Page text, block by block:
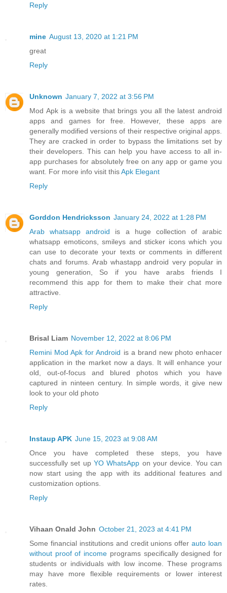
Reply
mine August 13, 2020 at 1:21 PM
great
Reply
Unknown January 7, 2022 at 3:56 PM
Mod Apk is a website that brings you all the latest android
apps and games for free. However, these apps are
generally modified versions of their respective original apps.
They are cracked in order to bypass the limitations set by
their developers. This can help you have access to all in-
app purchases for absolutely free on any app or game you
want. For more info visit thisApk Elegant
Reply
Gorddon Hendricksson January 24, 2022 at 1:28 PM
Arab whatsapp android is a huge collection of arabic
whatsapp emoticons, smileys and sticker icons which you
can use to decorate your texts or comments in different
chats and forums. Arab whastapp android very popular in
young generation, So if you have arabs friends I
recommend this app for them to make their chat more
attractive.
Reply
Brisal Liam November 12, 2022 at 8:06 PM
Remini Mod Apk for Android is a brand new photo enhacer
application in the market now a days. It will enhance your
old, out-of-focus and blured photos which you have
captured in ninteen century. In simple words, it give new
look to your old photo
Reply
Instaup APK June 15, 2023 at 9:08 AM
Once you have completed these steps, you have
successfully set up YO WhatsApp on your device. You can
now start using the app with its additional features and
customization options.
Reply
Vihaan Onald John October 21, 2023 at 4:41 PM
Some financial institutions and credit unions offerauto loan
without proof of income programs specifically designed for
students or individuals with low income. These programs
may have more flexible requirements or lower interest
rates.